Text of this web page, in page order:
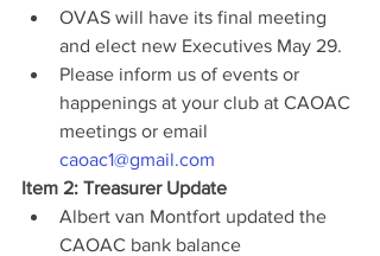
OVAS will have its final meeting
and elect new Executives May 29.
Please inform us of events or
happenings at your club at CAOAC
meetings or email
caoac1@gmail.com
Item 2: Treasurer Update
Albert van Montfort updated the
CAOAC bank balance